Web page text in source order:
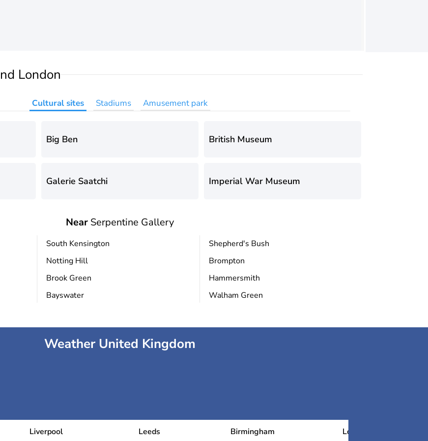
London
Cultural sites Stadiums Amusement park
Big Ben British Museum
Galerie Saatchi Imperial War Museum
National Portrait Gallery
Somerset House Tate Britain
Near Serpentine Gallery
South Kensington
Notting Hill
Brook Green
Bayswater
Shepherd's Bush
Brompton
Hammersmith
Walham Green
Weather United Kingdom
Liverpool Leeds Birmingham London